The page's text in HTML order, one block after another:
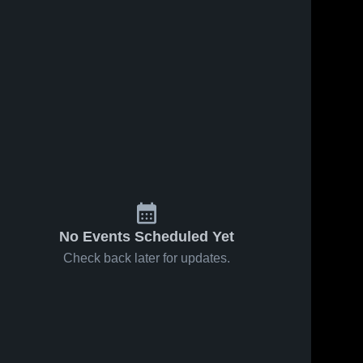
No Events Scheduled Yet
Check back later for updates.